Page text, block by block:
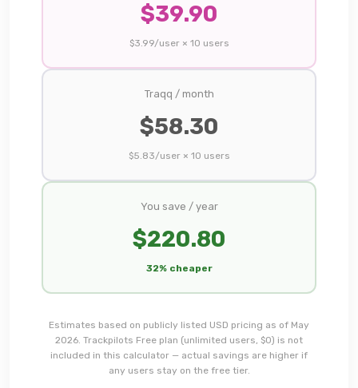
$39.90
$3.99/user × 10 users
Traqq / month
$58.30
$5.83/user × 10 users
You save / year
$220.80
32% cheaper
Estimates based on publicly listed USD pricing as of May
2026. Trackpilots Free plan (unlimited users, $0) is not
included in this calculator — actual savings are higher if
any users stay on the free tier.